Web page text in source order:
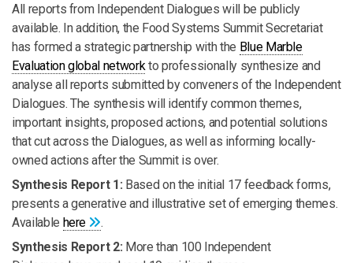
All reports from Independent Dialogues will be publicly
available. In addition, the Food Systems Summit Secretariat
has formed a strategic partnership with the Blue Marble
Evaluation global networkto professionally synthesize and
analyse all reports submitted by conveners of the Independent
Dialogues. The synthesis will identify common themes,
important insights, proposed actions, and potential solutions
that cut across the Dialogues, as well as informing locally-
owned actions after the Summit is over.
Synthesis Report 1: Based on the initial 17 feedback forms,
presents a generative and illustrative set of emerging themes.
Available here
.
Synthesis Report 2: More than 100 Independent